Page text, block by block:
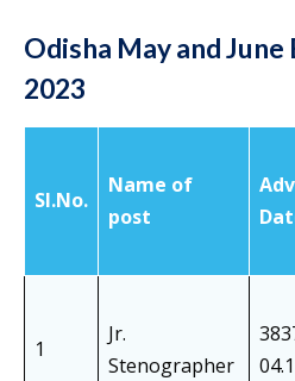
Odisha May and June
2023
SI.No.
Name of
post
1
Jr.
Stenographer